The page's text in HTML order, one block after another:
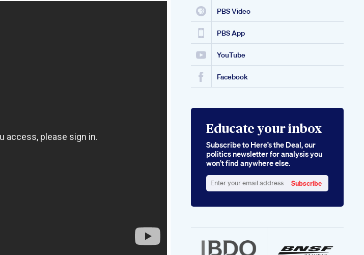
For Ed Indepth User
Reviews And
Benefits
PBS Video
PBS App
YouTube
Facebook
Educate your inbox
Subscribe to Here’s the Deal, our
politics newsletter for analysis you
won’t find anywhere else.
your
Subscribe